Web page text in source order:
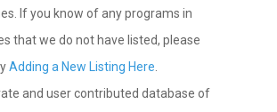
If you know of any programs in
that we do not have listed, please
Adding a New Listing Here
and user contributed database of